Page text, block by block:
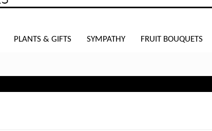
PLANTS & GIFTS SYMPATHY FRUIT BOUQUETS